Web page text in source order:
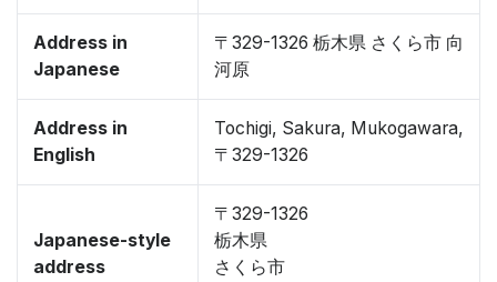
Address in
Japanese
〒329-1326 栃木県 さくら市 向
河原
Address in
English
Tochigi, Sakura, Mukogawara,
〒329-1326
Japanese-style
address
〒329-1326
栃木県
さくら市